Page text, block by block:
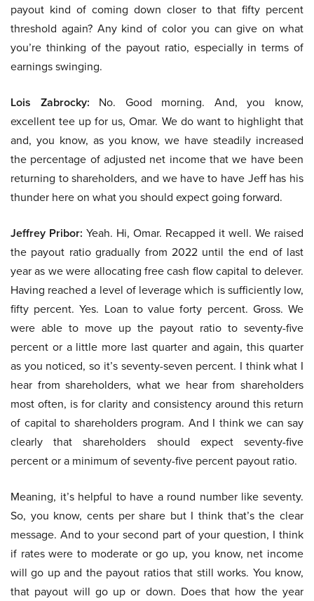
payout kind of coming down closer to that fifty percent
threshold again? Any kind of color you can give on what
you’re thinking of the payout ratio, especially in terms of
earnings swinging.
Lois Zabrocky: No. Good morning. And, you know,
excellent tee up for us, Omar. We do want to highlight that
and, you know, as you know, we have steadily increased
the percentage of adjusted net income that we have been
returning to shareholders, and we have to have Jeff has his
thunder here on what you should expect going forward.
Jeffrey Pribor: Yeah. Hi, Omar. Recapped it well. We raised
the payout ratio gradually from 2022 until the end of last
year as we were allocating free cash flow capital to delever.
Having reached a level of leverage which is sufficiently low,
fifty percent. Yes. Loan to value forty percent. Gross. We
were able to move up the payout ratio to seventy-five
percent or a little more last quarter and again, this quarter
as you noticed, so it’s seventy-seven percent. I think what I
hear from shareholders, what we hear from shareholders
most often, is for clarity and consistency around this return
of capital to shareholders program. And I think we can say
clearly that shareholders should expect seventy-five
percent or a minimum of seventy-five percent payout ratio.
Meaning, it’s helpful to have a round number like seventy.
So, you know, cents per share but I think that’s the clear
message. And to your second part of your question, I think
if rates were to moderate or go up, you know, net income
will go up and the payout ratios that still works. You know,
that payout will go up or down. Does that how the year